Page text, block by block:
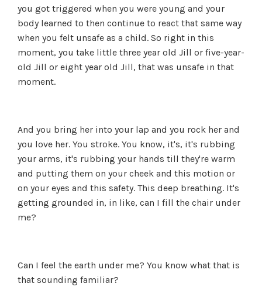
you got triggered when you were young and your
body learned to then continue to react that same way
when you felt unsafe as a child. So right in this
moment, you take little three year old Jill or five-year-
old Jill or eight year old Jill, that was unsafe in that
moment.
And you bring her into your lap and you rock her and
you love her. You stroke. You know, it's, it's rubbing
your arms, it's rubbing your hands till they're warm
and putting them on your cheek and this motion or
on your eyes and this safety. This deep breathing. It's
getting grounded in, in like, can I fill the chair under
me?
Can I feel the earth under me? You know what that is
that sounding familiar?